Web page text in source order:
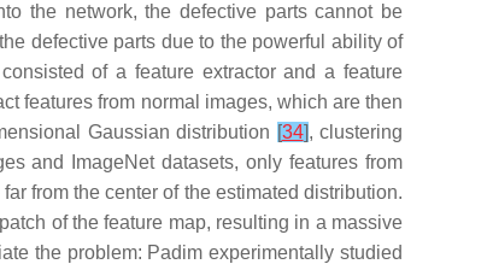
the network, the defective parts cannot be
defective parts due to the powerful ability of
of a feature extractor and a feature
features from normal images, which are then
Gaussian distribution [34], clustering
and ImageNet datasets, only features from
from the center of the estimated distribution.
of the feature map, resulting in a massive
the problem: Padim experimentally studied